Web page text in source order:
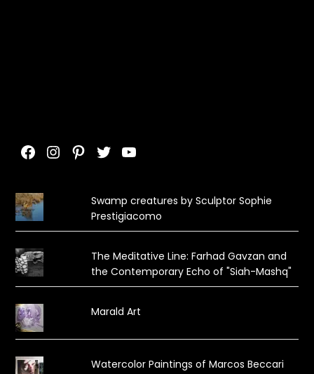
Facebook
Instagram
Pinterest
TwitterYouTube
Swamp creatures by Sculptor Sophie
Prestigiacomo
The Meditative Line: Farhad Gavzan and
the Contemporary Echo of "Siah-Mashq"
Marald Art
Watercolor Paintings of Marcos Beccari